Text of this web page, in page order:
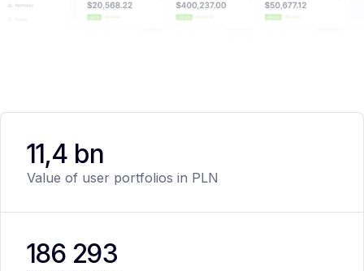
11,4 bn
Value of user portfolios in PLN
186 293